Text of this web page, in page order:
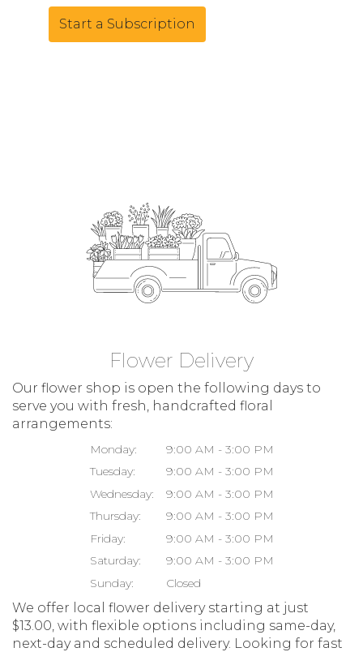
Start a Subscription
Flower Delivery
Our flower shop is open the following days to
serve you with fresh, handcrafted floral
arrangements:
Monday:
9:00 AM - 3:00 PM
Tuesday:
9:00 AM - 3:00 PM
Wednesday:
9:00 AM - 3:00 PM
Thursday:
9:00 AM - 3:00 PM
Friday:
9:00 AM - 3:00 PM
Saturday:
9:00 AM - 3:00 PM
Sunday:
Closed
We offer local flower delivery starting at just
$13.00, with flexible options including same-day,
next-day and scheduled delivery. Looking for fast